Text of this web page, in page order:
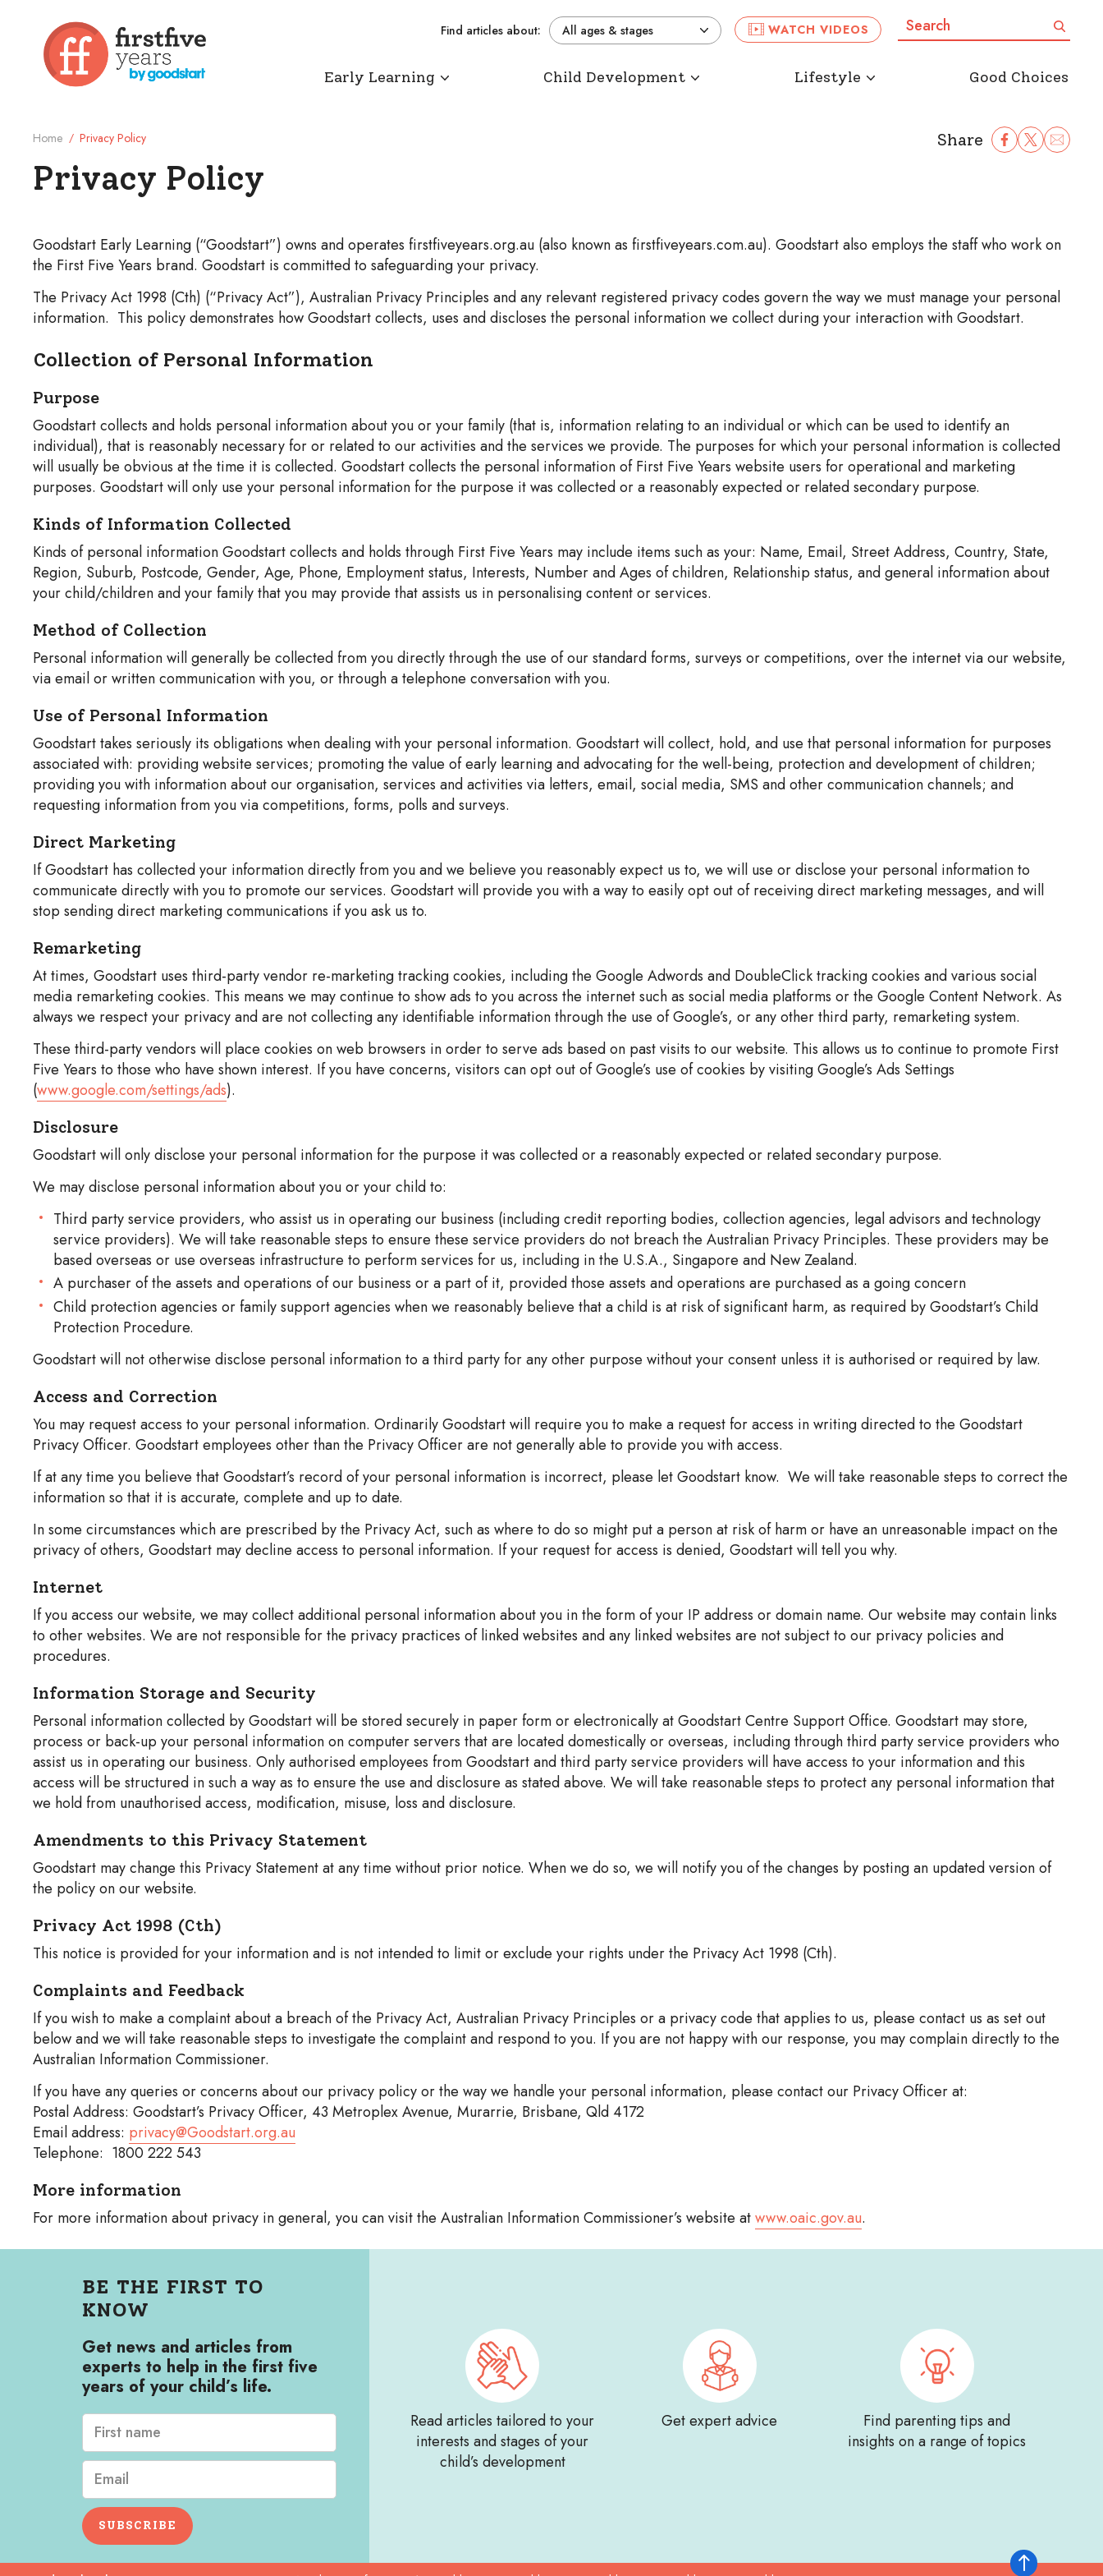
WATCH VIDEOS Search: Search
Early Learning Child Development Lifestyle Good Choices
Find articles about: All ages & stages
Home / Privacy Policy Share Share Facebook
Share to Twitter
Share to
Privacy Policy
Goodstart Early Learning (“Goodstart”) owns and operates firstfiveyears.org.au (also known as firstfiveyears.com.au). Goodstart also employs the staff who work on
the First Five Years brand. Goodstart is committed to safeguarding your privacy.
The Privacy Act 1998 (Cth) (“Privacy Act”), Australian Privacy Principles and any relevant registered privacy codes govern the way we must manage your personal
information. This policy demonstrates how Goodstart collects, uses and discloses the personal information we collect during your interaction with Goodstart.
Collection of Personal Information
Purpose
Goodstart collects and holds personal information about you or your family (that is, information relating to an individual or which can be used to identify an
individual), that is reasonably necessary for or related to our activities and the services we provide. The purposes for which your personal information is collected
will usually be obvious at the time it is collected. Goodstart collects the personal information of First Five Years website users for operational and marketing
purposes. Goodstart will only use your personal information for the purpose it was collected or a reasonably expected or related secondary purpose.
Kinds of Information Collected
Kinds of personal information Goodstart collects and holds through First Five Years may include items such as your: Name, Email, Street Address, Country, State,
Region, Suburb, Postcode, Gender, Age, Phone, Employment status, Interests, Number and Ages of children, Relationship status, and general information about
your child/children and your family that you may provide that assists us in personalising content or services.
Method of Collection
Personal information will generally be collected from you directly through the use of our standard forms, surveys or competitions, over the internet via our website,
via email or written communication with you, or through a telephone conversation with you.
Use of Personal Information
Goodstart takes seriously its obligations when dealing with your personal information. Goodstart will collect, hold, and use that personal information for purposes
associated with: providing website services; promoting the value of early learning and advocating for the well-being, protection and development of children;
providing you with information about our organisation, services and activities via letters, email, social media, SMS and other communication channels; and
requesting information from you via competitions, forms, polls and surveys.
Direct Marketing
If Goodstart has collected your information directly from you and we believe you reasonably expect us to, we will use or disclose your personal information to
communicate directly with you to promote our services. Goodstart will provide you with a way to easily opt out of receiving direct marketing messages, and will
stop sending direct marketing communications if you ask us to.
Remarketing
At times, Goodstart uses third-party vendor re-marketing tracking cookies, including the Google Adwords and DoubleClick tracking cookies and various social
media remarketing cookies. This means we may continue to show ads to you across the internet such as social media platforms or the Google Content Network. As
always we respect your privacy and are not collecting any identifiable information through the use of Google’s, or any other third party, remarketing system.
These third-party vendors will place cookies on web browsers in order to serve ads based on past visits to our website. This allows us to continue to promote First
Five Years to those who have shown interest. If you have concerns, visitors can opt out of Google’s use of cookies by visiting Google’s Ads Settings
(www.google.com/settings/ads).
Disclosure
Goodstart will only disclose your personal information for the purpose it was collected or a reasonably expected or related secondary purpose.
We may disclose personal information about you or your child to:
Third party service providers, who assist us in operating our business (including credit reporting bodies, collection agencies, legal advisors and technology
service providers). We will take reasonable steps to ensure these service providers do not breach the Australian Privacy Principles. These providers may be
based overseas or use overseas infrastructure to perform services for us, including in the U.S.A., Singapore and New Zealand.
A purchaser of the assets and operations of our business or a part of it, provided those assets and operations are purchased as a going concern
Child protection agencies or family support agencies when we reasonably believe that a child is at risk of significant harm, as required by Goodstart’s Child
Protection Procedure.
Goodstart will not otherwise disclose personal information to a third party for any other purpose without your consent unless it is authorised or required by law.
Access and Correction
You may request access to your personal information. Ordinarily Goodstart will require you to make a request for access in writing directed to the Goodstart
Privacy Officer. Goodstart employees other than the Privacy Officer are not generally able to provide you with access.
If at any time you believe that Goodstart’s record of your personal information is incorrect, please let Goodstart know. We will take reasonable steps to correct the
information so that it is accurate, complete and up to date.
In some circumstances which are prescribed by the Privacy Act, such as where to do so might put a person at risk of harm or have an unreasonable impact on the
privacy of others, Goodstart may decline access to personal information. If your request for access is denied, Goodstart will tell you why.
Internet
If you access our website, we may collect additional personal information about you in the form of your IP address or domain name. Our website may contain links
to other websites. We are not responsible for the privacy practices of linked websites and any linked websites are not subject to our privacy policies and
procedures.
Information Storage and Security
Personal information collected by Goodstart will be stored securely in paper form or electronically at Goodstart Centre Support Office. Goodstart may store,
process or back-up your personal information on computer servers that are located domestically or overseas, including through third party service providers who
assist us in operating our business. Only authorised employees from Goodstart and third party service providers will have access to your information and this
access will be structured in such a way as to ensure the use and disclosure as stated above. We will take reasonable steps to protect any personal information that
we hold from unauthorised access, modification, misuse, loss and disclosure.
Amendments to this Privacy Statement
Goodstart may change this Privacy Statement at any time without prior notice. When we do so, we will notify you of the changes by posting an updated version of
the policy on our website.
Privacy Act 1998 (Cth)
This notice is provided for your information and is not intended to limit or exclude your rights under the Privacy Act 1998 (Cth).
Complaints and Feedback
If you wish to make a complaint about a breach of the Privacy Act, Australian Privacy Principles or a privacy code that applies to us, please contact us as set out
below and we will take reasonable steps to investigate the complaint and respond to you. If you are not happy with our response, you may complain directly to the
Australian Information Commissioner.
If you have any queries or concerns about our privacy policy or the way we handle your personal information, please contact our Privacy Officer at:
Postal Address: Goodstart’s Privacy Officer, 43 Metroplex Avenue, Murarrie, Brisbane, Qld 4172
Email address: privacy@Goodstart.org.au
Telephone: 1800 222 543
More information
For more information about privacy in general, you can visit the Australian Information Commissioner’s website atwww.oaic.gov.au.
Back to top
BE THE FIRST TO
KNOW
Get news and articles from
experts to help in the first five
years of your child’s life.
SUBSCRIBE
Read articles tailored to your
interests and stages of your
child’s development
Get expert advice
Find parenting tips and
insights on a range of topics